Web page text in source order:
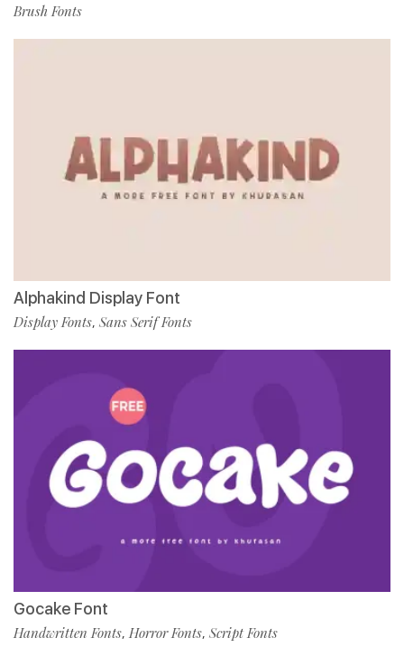
Brush Fonts
Alphakind Display Font
Display Fonts, Sans Serif Fonts
Gocake Font
Handwritten Fonts, Horror Fonts, Script Fonts